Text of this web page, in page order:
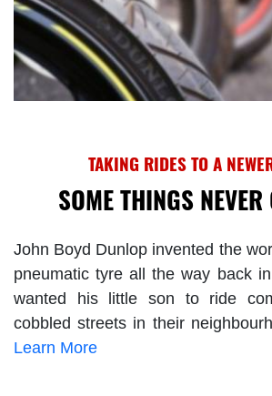
TAKING RIDES TO A
SOME THINGS NEVER
John Boyd Dunlop invented the
pneumatic tyre all the way back
wanted his little son to ride
cobbled streets in their
Learn More